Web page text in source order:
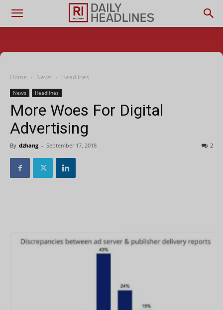
Home News Headlines
News Headlines
More Woes For Digital
Advertising
By dzhang - September 17, 2018 2